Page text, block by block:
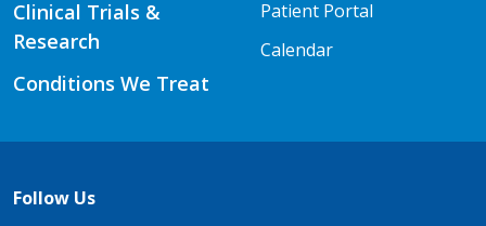
Clinical Trials &
Research
Conditions We Treat
Patient Portal
Calendar
Follow Us